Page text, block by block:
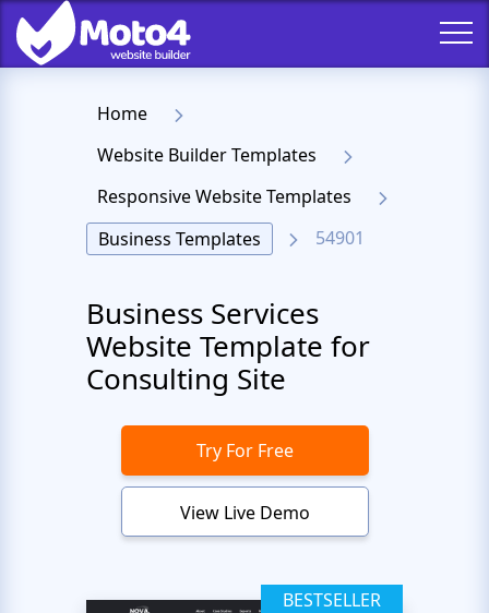
Home
Website Builder Templates
Responsive Website Templates
Business Templates
54901
Business Services
Website Template for
Consulting Site
Try For Free
View Live Demo
BESTSELLER